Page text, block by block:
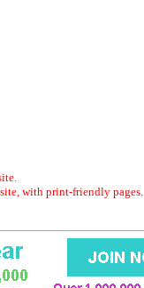
site, with print-friendly pages.